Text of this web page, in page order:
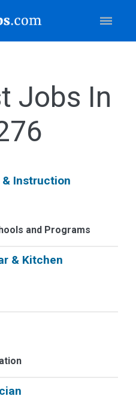
Jobs In
Instruction
and Programs
& Kitchen